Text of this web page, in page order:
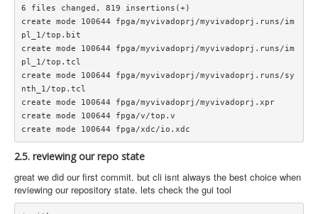
6 files changed, 819 insertions(+)
create mode 100644 fpga/myvivadoprj/myvivadoprj.runs/im
pl_1/top.bit
create mode 100644 fpga/myvivadoprj/myvivadoprj.runs/im
pl_1/top.tcl
create mode 100644 fpga/myvivadoprj/myvivadoprj.runs/sy
nth_1/top.tcl
create mode 100644 fpga/myvivadoprj/myvivadoprj.xpr
create mode 100644 fpga/v/top.v
2.5. reviewing our repo state
great we did our first commit. but cli isnt always the best choice when
reviewing our repository state. lets check the gui tool